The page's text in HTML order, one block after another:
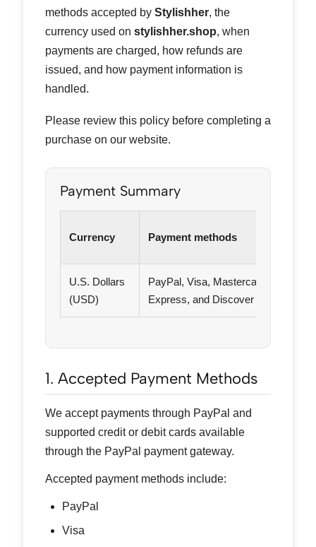
methods accepted by Stylishher, the
currency used on stylishher.shop, when
payments are charged, how refunds are
issued, and how payment information is
handled.
Please review this policy before completing a
purchase on our website.
Payment Summary
Currency Payment methods
U.S. Dollars
(USD)
PayPal, Visa, Mastercard, American
Express, and Discover
1. Accepted Payment Methods
We accept payments through PayPal and
supported credit or debit cards available
through the PayPal payment gateway.
Accepted payment methods include:
PayPal
Visa